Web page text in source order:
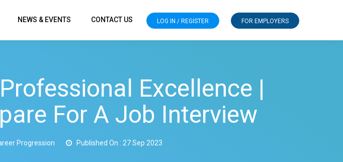
NEWS & EVENTS CONTACT US LOG IN / REGISTER FOR EMPLOYERS
Excellence |
For A Job Interview
Progression Published On : 27 Sep 2023